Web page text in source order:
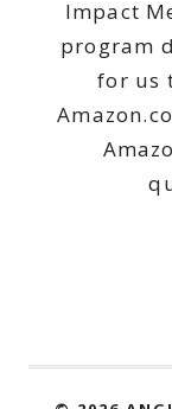
Impact
program
for us